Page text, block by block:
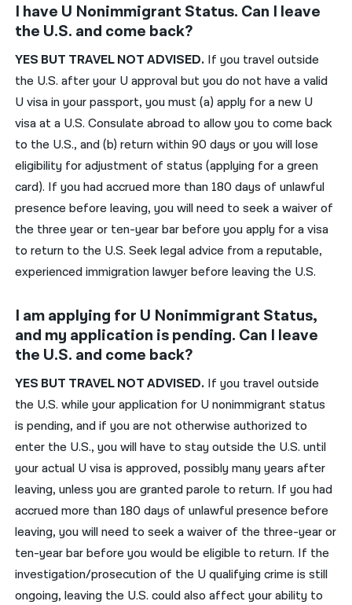
I have U Nonimmigrant Status. Can I leave
the U.S. and come back?
YES BUT TRAVEL NOT ADVISED. If you travel outside
the U.S.after your U approvalbutyou do not have a valid
U visa in your passport, you must(a)apply for anew U
visa ata U.S.Consulateabroad to allow you to come back
to the U.S., and (b) return within 90 days or you will lose
eligibility for adjustment of status (applying for a green
card). If you had accruedmore than 180 days ofunlawful
presence before leaving, you will need to seek a waiver of
the three year or ten-year bar before you apply for a visa
to return to the U.S.Seek legal advice from a reputable,
experienced immigration lawyer before leaving the U.S.
I am applying for U Nonimmigrant Status,
and my application is pending. Can I leave
the U.S. and come back?
YES BUT TRAVEL NOT ADVISED. If you travel outside
the U.S. while your application for U nonimmigrant status
is pending, and if you are not otherwise authorized to
enter the U.S., you will have to stay outside the U.S. until
your actual U visa is approved, possibly many years after
leaving, unless you are granted parole to return. If you had
accrued more than 180 days of unlawful presence before
leaving, you will need to seek a waiver of the three-year or
ten-year bar before you would be eligible to return. If the
investigation/prosecution of the U qualifying crime is still
ongoing, leaving the U.S. could also affect your ability to